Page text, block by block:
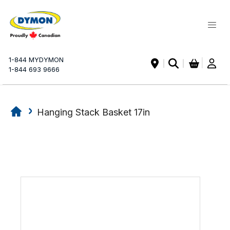
1-844 MYDYMON
1-844 693 9666
My
Hanging Stack Basket 17in